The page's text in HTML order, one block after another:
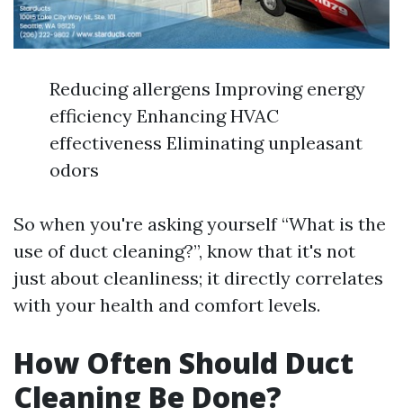
Reducing allergens Improving energy
efficiency Enhancing HVAC
effectiveness Eliminating unpleasant
odors
So when you're asking yourself “What is the
use of duct cleaning?”, know that it's not
just about cleanliness; it directly correlates
with your health and comfort levels.
How Often Should Duct
Cleaning Be Done?